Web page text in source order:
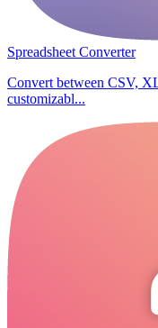
Spreadsheet Converter
Convert between CSV,
customizabl...